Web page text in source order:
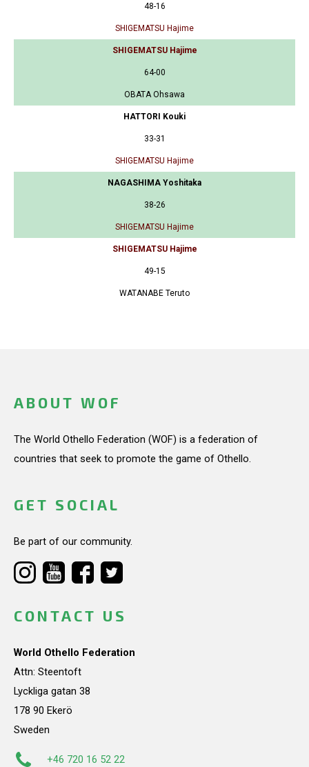
48-16
SHIGEMATSU Hajime
SHIGEMATSU Hajime
64-00
OBATA Ohsawa
HATTORI Kouki
33-31
SHIGEMATSU Hajime
NAGASHIMA Yoshitaka
38-26
SHIGEMATSU Hajime
SHIGEMATSU Hajime
49-15
WATANABE Teruto
ABOUT WOF
The World Othello Federation (WOF) is a federation of
countries that seek to promote the game of Othello.
GET SOCIAL
Be part of our community.
CONTACT US
World Othello Federation
Attn: Steentoft
Lyckliga gatan 38
178 90 Ekerö
Sweden
+46 720 16 52 22